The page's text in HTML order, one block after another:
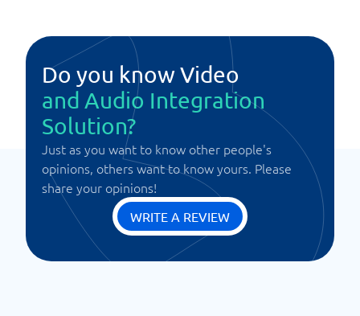
Do you know Video
and Audio Integration
Solution?
Just as you want to know other people's
opinions, others want to know yours. Please
share your opinions!
WRITE A REVIEW